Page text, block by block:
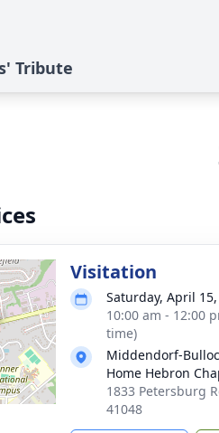
Tribute
Visitation
Saturday, April
10:00 am - 12:00
time)
Middendorf-
Home Hebron
1833 Petersburg
41048